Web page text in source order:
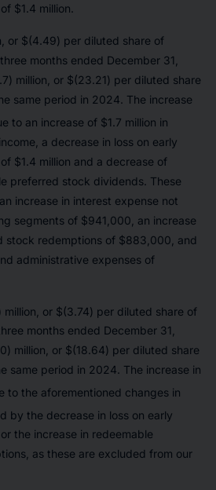
$1.4 million.
or $(4.49) per diluted share of
months ended December 31,
million, or $(23.21) per diluted share
same period in 2024. The increase
to an increase of $1.7 million in
a decrease in loss on early
$1.4 million and a decrease of
preferred stock dividends. These
increase in interest expense not
segments of $941,000, an increase
stock redemptions of $883,000, and
administrative expenses of
million, or $(3.74) per diluted share of
months ended December 31,
million, or $(18.64) per diluted share
same period in 2024. The increase in
to the aforementioned changes in
by the decrease in loss on early
the increase in redeemable
as these are excluded from our